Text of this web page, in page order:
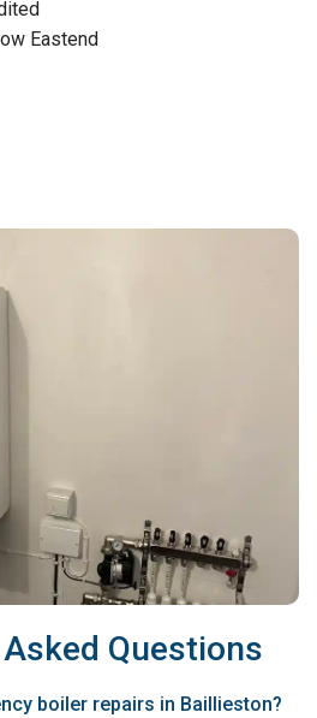
Eastend
Questions
boiler repairs in Baillieston?